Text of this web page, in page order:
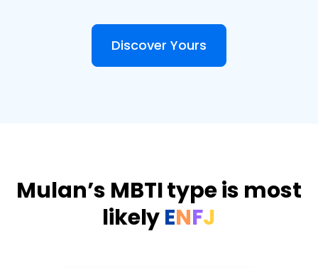
Discover Yours
Mulan’s MBTI type is most
likelyENFJ